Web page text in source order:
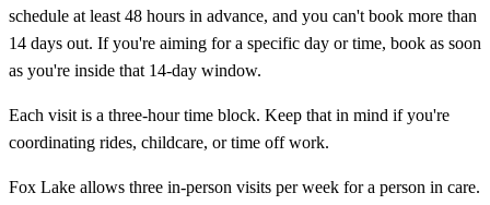
schedule at least 48 hours in advance, and you can't book more than
14 days out. If you're aiming for a specific day or time, book as soon
as you're inside that 14-day window.
Each visit is a three-hour time block. Keep that in mind if you're
coordinating rides, childcare, or time off work.
Fox Lake allows three in-person visits per week for a person in care.